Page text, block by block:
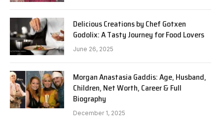
Delicious Creations by Chef Gotxen
Godolix: A Tasty Journey for Food Lovers
June 26, 2025
Morgan Anastasia Gaddis: Age, Husband,
Children, Net Worth, Career & Full
Biography
December 1, 2025